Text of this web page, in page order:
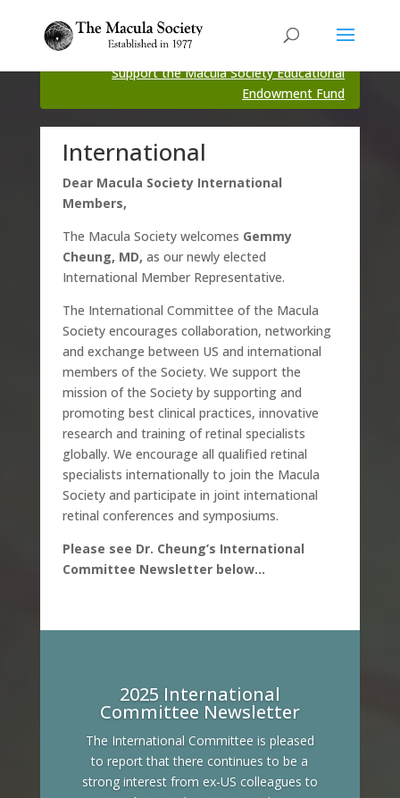
Support the Macula Society Educational
Endowment Fund
International
Dear Macula Society International
Members,
The Macula Society welcomes Gemmy
Cheung, MD, as our newly elected
International Member Representative.
The International Committee of the Macula
Society encourages collaboration, networking
and exchange between US and international
members of the Society. We support the
mission of the Society by supporting and
promoting best clinical practices, innovative
research and training of retinal specialists
globally. We encourage all qualified retinal
specialists internationally to join the Macula
Society and participate in joint international
retinal conferences and symposiums.
Please see Dr. Cheung’s International
Committee Newsletter below…
2025 International
Committee Newsletter
The International Committee is pleased
to report that there continues to be a
strong interest from ex-US colleagues to